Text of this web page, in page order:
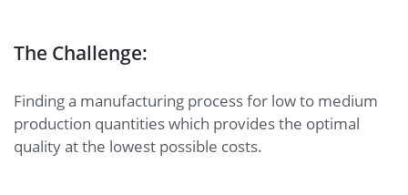
The Challenge:
Finding a manufacturing process for low to medium
production quantities which provides the optimal
quality at the lowest possible costs.